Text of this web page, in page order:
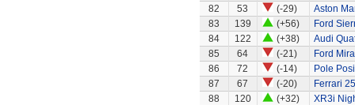
82
53 (-29)
Aston
83
139 (+56)
Ford
84
122 (+38)
Audi
85
64 (-21)
Ford
86
72 (-14)
Pole
87
67 (-20)
Ferrari
88
120 (+32)
XR3i